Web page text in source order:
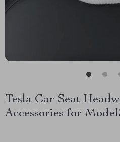
Tesla Car Seat
Accessories for